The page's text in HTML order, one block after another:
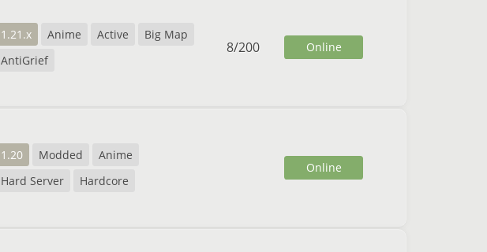
1.21.x Anime Active
Big Map
AntiGrief
8/200 Online
1.20 Modded
Anime
Hard Server
Hardcore
Online